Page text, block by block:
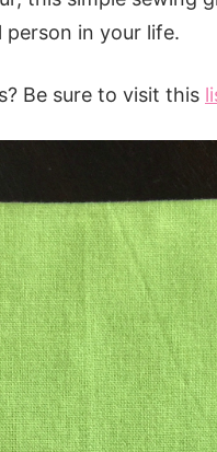
in your life.
Be sure to visit this